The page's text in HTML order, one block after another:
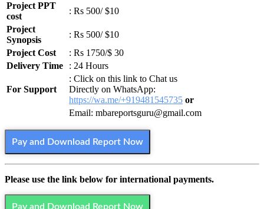
Project PPT
cost
: Rs 500/ $10
Project
Synopsis
: Rs 500/ $10
Project Cost
: Rs 1750/$ 30
Delivery Time
: 24 Hours
For Support
: Click on this link to Chat us
Directly on WhatsApp:
https://wa.me/+919481545735 or
Email: mbareportsguru@gmail.com
Pay and Download Report Now
Please use the link below for international payments.
Pay and Download Report Now